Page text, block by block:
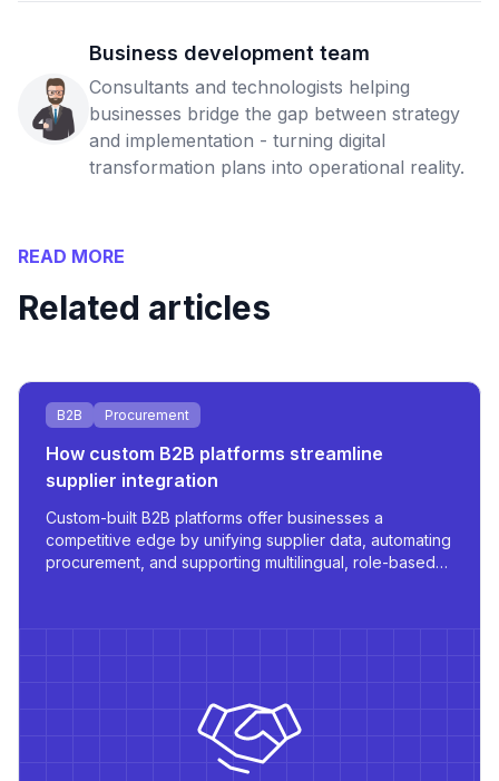
Business development team
Consultants and technologists helping
businesses bridge the gap between strategy
and implementation - turning digital
transformation plans into operational reality.
READ MORE
Related articles
B2B Procurement
How custom B2B platforms streamline
supplier integration
Custom-built B2B platforms offer businesses a
competitive edge by unifying supplier data, automating
procurement, and supporting multilingual, role-based